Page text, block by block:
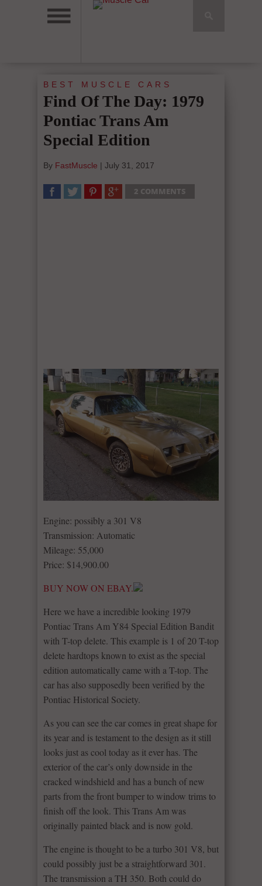
BEST MUSCLE CARS
Find Of The Day: 1979
Pontiac Trans Am
Special Edition
By FastMuscle | July 31, 2017
2 COMMENTS
Engine: possibly a 301 V8
Transmission: Automatic
Mileage: 55,000
Price: $14,900.00
BUY NOW ON EBAY.
Here we have a incredible looking 1979
Pontiac Trans Am Y84 Special Edition Bandit
with T-top delete. This example is 1 of 20 T-top
delete hardtops known to exist as the special
edition automatically came with a T-top. The
car has also supposedly been verified by the
Pontiac Historical Society.
As you can see the car comes in great shape for
its year and is testament to the design as it still
looks just as cool today as it ever has. The
exterior of the car’s only downside in the
cracked windshield and has a bunch of new
parts from the front bumper to window trims to
finish off the look. This Trans Am was
originally painted black and is now gold.
The engine is thought to be a turbo 301 V8, but
could possibly just be a straightforward 301.
The transmission a TH 350. Both could do